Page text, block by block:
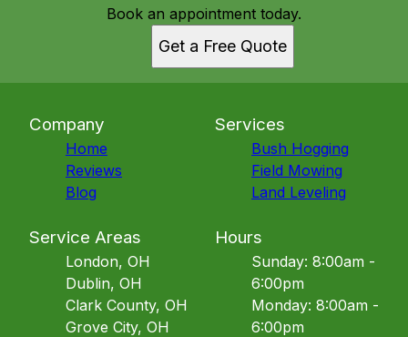
Book an appointment today.
Get a Free Quote
Company
Home
Reviews
Blog
Services
Bush Hogging
Field Mowing
Land Leveling
Service Areas
London, OH
Dublin, OH
Clark County, OH
Grove City, OH
Hours
Sunday: 8:00am -
6:00pm
Monday: 8:00am -
6:00pm